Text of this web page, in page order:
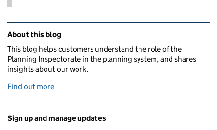
Related content and links
About this blog
This blog helps customers understand the role of the
Planning Inspectorate in the planning system, and shares
insights about our work.
Find out more
Sign up and manage updates